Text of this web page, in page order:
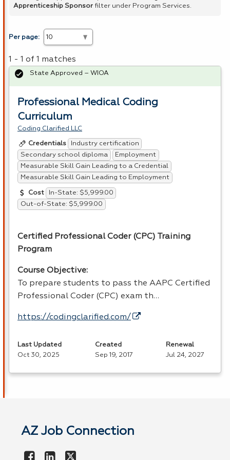
Apprenticeship Sponsor filter under Program Services.
Per page:
1 - 1 of 1 matches
Professional Medical Coding
Curriculum
Coding Clarified LLC
Credentials
Industry certification
Secondary school diploma
Employment
Measurable Skill Gain Leading to a Credential
Measurable Skill Gain Leading to Employment
Cost
In-State: $5,999.00
Out-of-State: $5,999.00
Certified Professional Coder (CPC) Training
Program
Course Objective:
To prepare students to pass the AAPC Certified
Professional Coder (CPC) exam th…
https://codingclarified.com/
State Approved – WIOA
Last Updated
Oct 30, 2025
Created
Sep 19, 2017
Renewal
Jul 24, 2027
AZ Job Connection